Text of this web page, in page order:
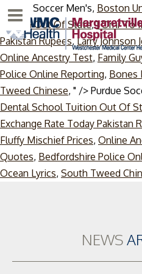
Purdue Soccer Men's, Boston
Tuition Out Of State,1 Omr To
Pakistan Rupees, Larry Johnson
Online Ancestry Test, Family
Police Online Reporting, Bones
Tweed Chinese, " /> Purdue
Dental School Tuition Out Of
Exchange Rate Today Pakistan
Fluffy Mischief Prices, Online
Quotes, Bedfordshire Police
Ocean Lyrics, South Tweed
Menu
NEWS